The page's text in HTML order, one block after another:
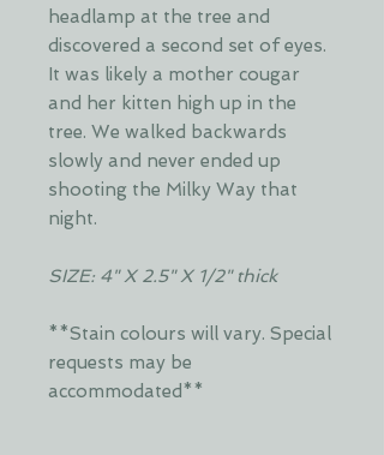
headlamp at the tree and
discovered a second set of eyes.
It was likely a mother cougar
and her kitten high up in the
tree. We walked backwards
slowly and never ended up
shooting the Milky Way that
night.
SIZE: 4" X 2.5" X 1/2" thick
**Stain colours will vary. Special
requests may be
accommodated**